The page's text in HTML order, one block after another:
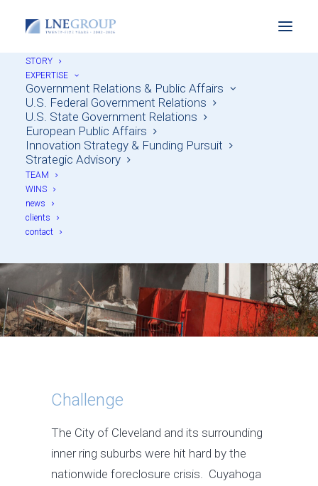
STORY
EXPERTISE
Government Relations & Public Affairs
U.S. Federal Government Relations
U.S. State Government Relations
European Public Affairs
Innovation Strategy & Funding Pursuit
Strategic Advisory
TEAM
WINS
news
clients
contact
Lobbying to Eradicate
Challenge
The City of Cleveland and its surrounding
inner ring suburbs were hit hard by the
nationwide foreclosure crisis. Cuyahoga